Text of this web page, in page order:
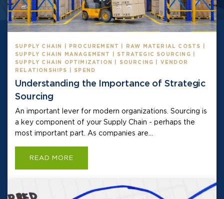
SUPPLY CHAIN | PROCUREMENT | RAW MATERIAL COSTS |
SUPPLY CHAIN MANAGEMENT | STRATEGIC SOURCING |
SUPPLY CHAIN OPTIMIZATION | SOURCING | VENDOR
RELATIONSHIPS | SPEND
Understanding the Importance of Strategic
Sourcing
An important lever for modern organizations. Sourcing is
a key component of your Supply Chain - perhaps the
most important part. As companies are...
READ MORE